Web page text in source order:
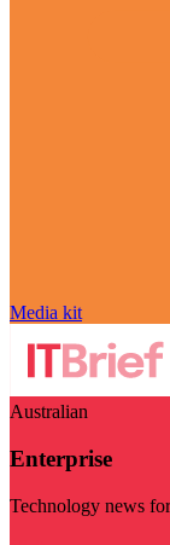
Media kit
Australian
Enterprise
Technology news